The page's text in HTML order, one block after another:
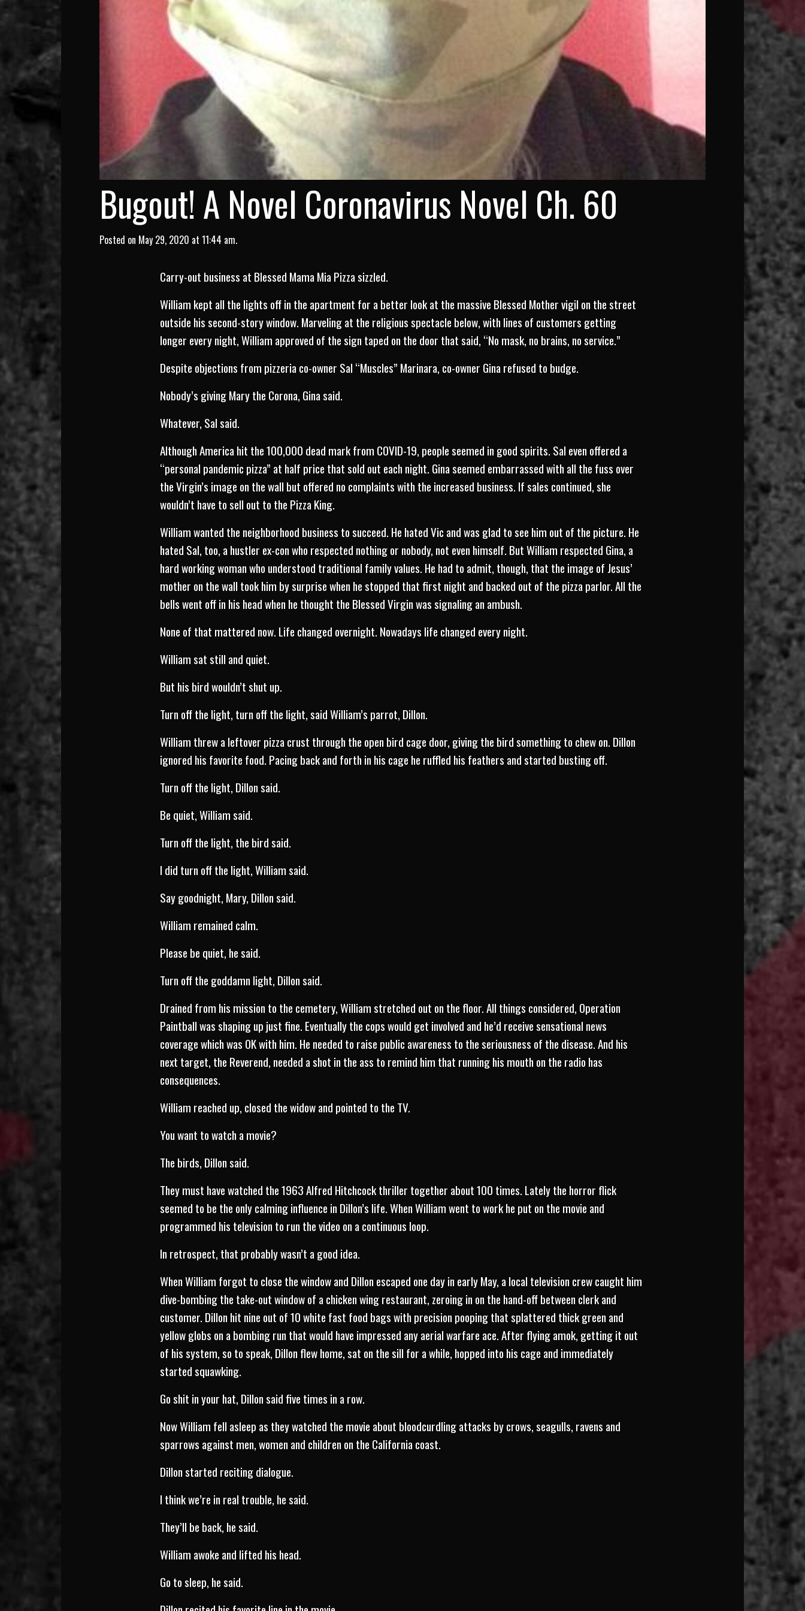
Bugout! A Novel Coronavirus Novel Ch. 60
Posted on May 29, 2020 at 11:44 am.
Carry-out business at Blessed Mama Mia Pizza sizzled.
William kept all the lights off in the apartment for a better look at the massive Blessed Mother vigil on the street
outside his second-story window. Marveling at the religious spectacle below, with lines of customers getting
longer every night, William approved of the sign taped on the door that said, “No mask, no brains, no service.”
Despite objections from pizzeria co-owner Sal “Muscles” Marinara, co-owner Gina refused to budge.
Nobody’s giving Mary the Corona, Gina said.
Whatever, Sal said.
Although America hit the 100,000 dead mark from COVID-19, people seemed in good spirits. Sal even offered a
“personal pandemic pizza” at half price that sold out each night. Gina seemed embarrassed with all the fuss over
the Virgin’s image on the wall but offered no complaints with the increased business. If sales continued, she
wouldn’t have to sell out to the Pizza King.
William wanted the neighborhood business to succeed. He hated Vic and was glad to see him out of the picture. He
hated Sal, too, a hustler ex-con who respected nothing or nobody, not even himself. But William respected Gina, a
hard working woman who understood traditional family values. He had to admit, though, that the image of Jesus’
mother on the wall took him by surprise when he stopped that first night and backed out of the pizza parlor. All the
bells went off in his head when he thought the Blessed Virgin was signaling an ambush.
None of that mattered now. Life changed overnight. Nowadays life changed every night.
William sat still and quiet.
But his bird wouldn’t shut up.
Turn off the light, turn off the light, said William’s parrot, Dillon.
William threw a leftover pizza crust through the open bird cage door, giving the bird something to chew on. Dillon
ignored his favorite food. Pacing back and forth in his cage he ruffled his feathers and started busting off.
Turn off the light, Dillon said.
Be quiet, William said.
Turn off the light, the bird said.
I did turn off the light, William said.
Say goodnight, Mary, Dillon said.
William remained calm.
Please be quiet, he said.
Turn off the goddamn light, Dillon said.
Drained from his mission to the cemetery, William stretched out on the floor. All things considered, Operation
Paintball was shaping up just fine. Eventually the cops would get involved and he’d receive sensational news
coverage which was OK with him. He needed to raise public awareness to the seriousness of the disease. And his
next target, the Reverend, needed a shot in the ass to remind him that running his mouth on the radio has
consequences.
William reached up, closed the widow and pointed to the TV.
You want to watch a movie?
The birds, Dillon said.
They must have watched the 1963 Alfred Hitchcock thriller together about 100 times. Lately the horror flick
seemed to be the only calming influence in Dillon’s life. When William went to work he put on the movie and
programmed his television to run the video on a continuous loop.
In retrospect, that probably wasn’t a good idea.
When William forgot to close the window and Dillon escaped one day in early May, a local television crew caught him
dive-bombing the take-out window of a chicken wing restaurant, zeroing in on the hand-off between clerk and
customer. Dillon hit nine out of 10 white fast food bags with precision pooping that splattered thick green and
yellow globs on a bombing run that would have impressed any aerial warfare ace. After flying amok, getting it out
of his system, so to speak, Dillon flew home, sat on the sill for a while, hopped into his cage and immediately
started squawking.
Go shit in your hat, Dillon said five times in a row.
Now William fell asleep as they watched the movie about bloodcurdling attacks by crows, seagulls, ravens and
sparrows against men, women and children on the California coast.
Dillon started reciting dialogue.
I think we’re in real trouble, he said.
They’ll be back, he said.
William awoke and lifted his head.
Go to sleep, he said.